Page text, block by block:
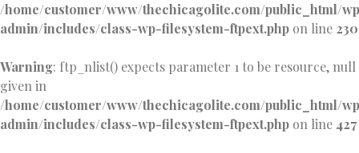
/home/customer/www/thechicagolite.com/public_html/
admin/includes/class-wp-filesystem-ftpext.php on line 230
Warning: ftp_nlist() expects parameter 1 to be resource, null
given in
/home/customer/www/thechicagolite.com/public_html/
admin/includes/class-wp-filesystem-ftpext.php on line 427